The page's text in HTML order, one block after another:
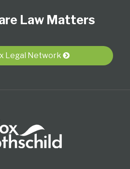
Law Matters
Legal Network